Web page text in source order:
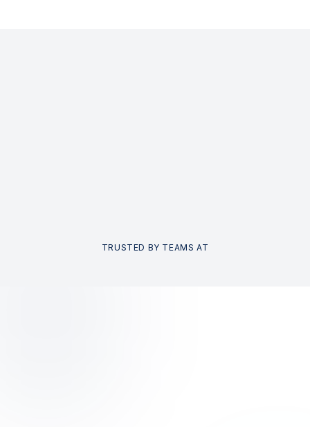
TRUSTED BY TEAMS AT